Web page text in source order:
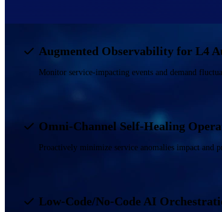
Augmented Observability for L4
Monitor service-impacting events and demand
Omni-Channel Self-Healing
Proactively minimize service anomalies impact and
Low-Code/No-Code AI